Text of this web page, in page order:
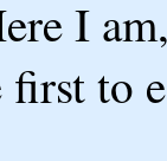
I
first to